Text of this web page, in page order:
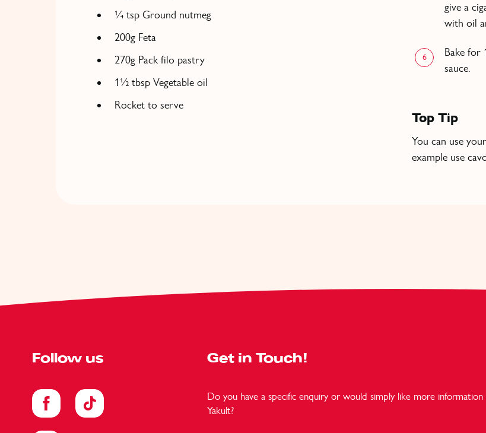
¼ tsp Ground nutmeg
200g Feta
270g Pack filo pastry
1½ tbsp Vegetable oil
Rocket to serve
give a
with oil
6
Bake for
sauce.
Top Tip
You can use
example use
Follow us Get in Touch!
Do you have a specific enquiry or would simply like more information
Yakult?